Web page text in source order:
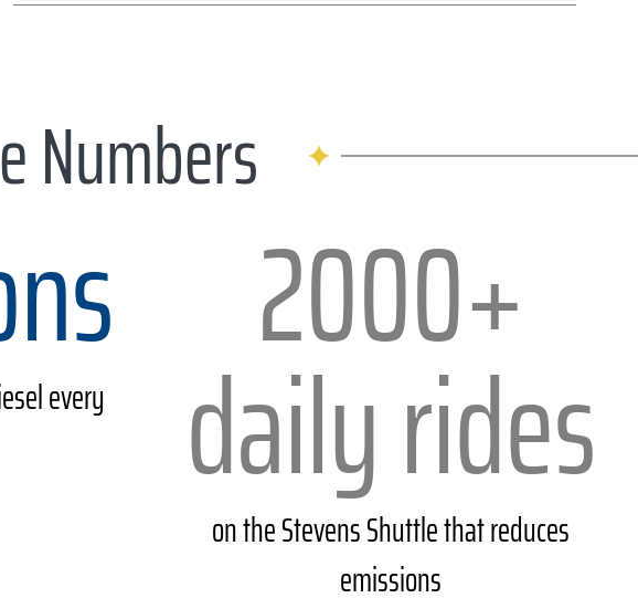
Numbers
every
2000+
daily rides
on the Stevens Shuttle that reduces
emissions